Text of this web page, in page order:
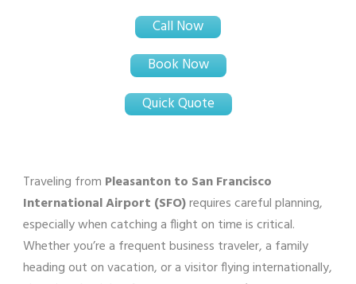
Call Now
Book Now
Quick Quote
Traveling from Pleasanton to San Francisco
International Airport (SFO)requires careful planning,
especially when catching a flight on time is critical.
Whether you’re a frequent business traveler, a family
heading out on vacation, or a visitor flying internationally,